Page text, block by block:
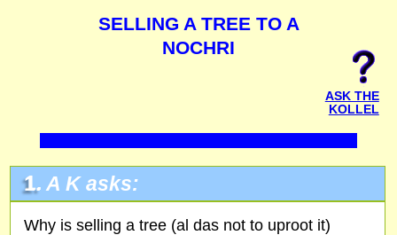
SELLING A TREE TO A
NOCHRI
ASK THE
KOLLEL
1. A Kasks:
Why is selling a tree (al das not to uproot it)